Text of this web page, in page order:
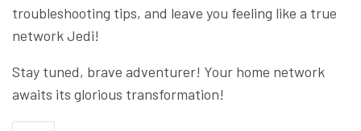
troubleshooting tips, and leave you feeling like a true
network Jedi!
Stay tuned, brave adventurer! Your home network
awaits its glorious transformation!